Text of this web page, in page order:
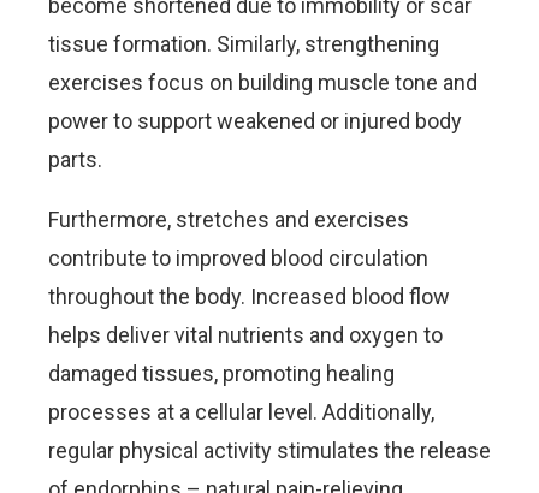
become shortened due to immobility or scar
tissue formation. Similarly, strengthening
exercises focus on building muscle tone and
power to support weakened or injured body
parts.
Furthermore, stretches and exercises
contribute to improved blood circulation
throughout the body. Increased blood flow
helps deliver vital nutrients and oxygen to
damaged tissues, promoting healing
processes at a cellular level. Additionally,
regular physical activity stimulates the release